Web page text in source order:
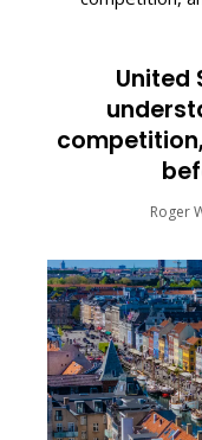
United
Roger